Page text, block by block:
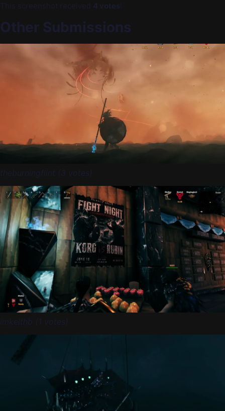
This screenshot received 4 votes
Other Submissions
theburningflint (3 votes)
imkeithb (1 votes)